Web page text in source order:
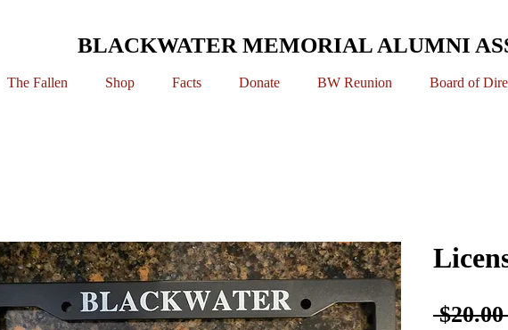
BLACKWATER MEMORIAL ALUMNI
The Fallen Shop Facts Donate BW Reunion Board of